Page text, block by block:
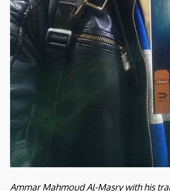
Ammar Mahmoud Al-Masry with his